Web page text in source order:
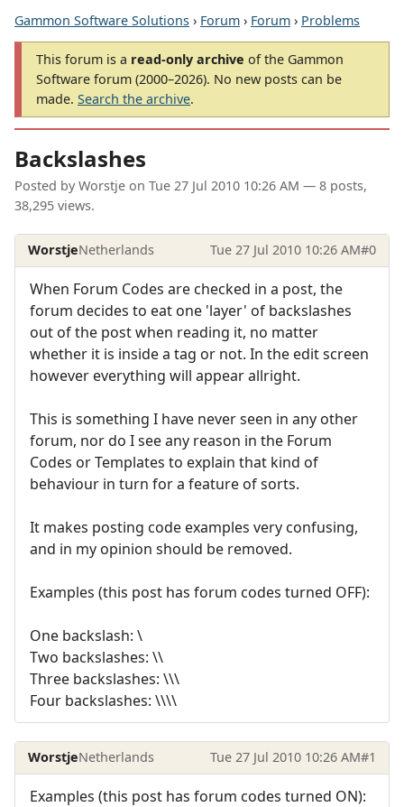
Gammon Software Solutions › Forum › Forum › Problems
This forum is a read-only archive of the Gammon
Software forum (2000–2026). No new posts can be
made. Search the archive.
Backslashes
Posted by Worstje on Tue 27 Jul 2010 10:26 AM — 8 posts,
38,295 views.
WorstjeNetherlands Tue 27 Jul 2010 10:26 AM#0
When Forum Codes are checked in a post, the
forum decides to eat one 'layer' of backslashes
out of the post when reading it, no matter
whether it is inside a tag or not. In the edit screen
however everything will appear allright.
This is something I have never seen in any other
forum, nor do I see any reason in the Forum
Codes or Templates to explain that kind of
behaviour in turn for a feature of sorts.
It makes posting code examples very confusing,
and in my opinion should be removed.
Examples (this post has forum codes turned OFF):
One backslash: \
Two backslashes: \\
Three backslashes: \\\
Four backslashes: \\\\
WorstjeNetherlands Tue 27 Jul 2010 10:26 AM#1
Examples (this post has forum codes turned ON):